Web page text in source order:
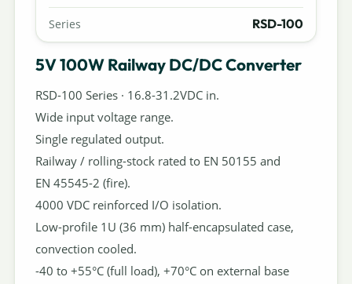
Series RSD-100
5V 100W Railway DC/DC Converter
RSD-100 Series · 16.8-31.2VDC in.
Wide input voltage range.
Single regulated output.
Railway / rolling-stock rated to EN 50155 and
EN 45545-2 (fire).
4000 VDC reinforced I/O isolation.
Low-profile 1U (36 mm) half-encapsulated case,
convection cooled.
-40 to +55°C (full load), +70°C on external base